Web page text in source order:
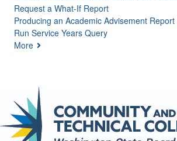
Request a What-If Report
Producing an Academic Advisement Report
Run Service Years Query
More